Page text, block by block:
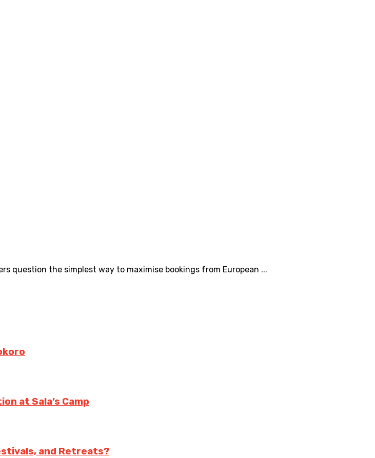
question the simplest way to maximise bookings from European ...
at Sala’s Camp
and Retreats?